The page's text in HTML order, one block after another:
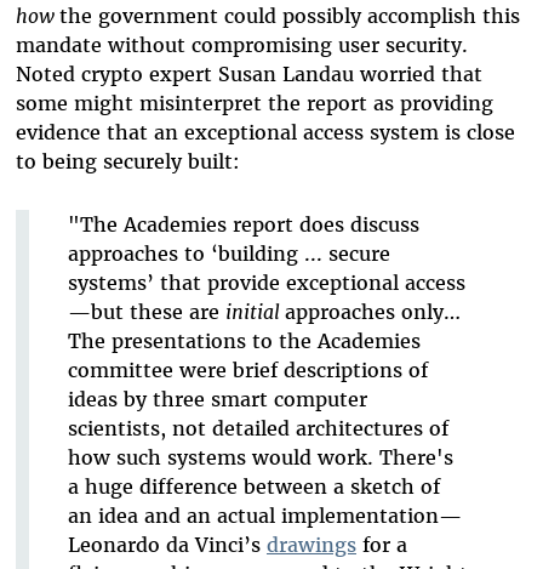
how the government could possibly accomplish this
mandate without compromising user security.
Noted crypto expert Susan Landau worried that
some might misinterpret the report as providing
evidence that an exceptional access system is close
to being securely built:
"The Academies report does discuss
approaches to ‘building ... secure
systems’ that provide exceptional access
—but these are initial approaches only…
The presentations to the Academies
committee were brief descriptions of
ideas by three smart computer
scientists, not detailed architectures of
how such systems would work. There's
a huge difference between a sketch of
an idea and an actual implementation—
Leonardo da Vinci’s drawingsfor a